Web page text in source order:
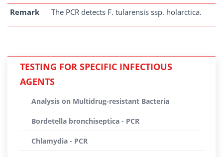
Remark The PCR detects F. tularensis ssp. holarctica.
TESTING FOR SPECIFIC INFECTIOUS
AGENTS
Analysis on Multidrug-resistant Bacteria
Bordetella bronchiseptica - PCR
Chlamydia - PCR